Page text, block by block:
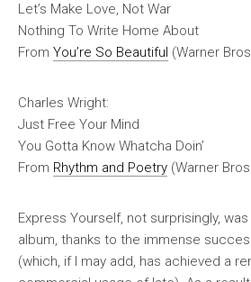
Let’s Make Love, Not War
Nothing To Write Home About
From You’re So Beautiful (Warner
Charles Wright:
Just Free Your Mind
You Gotta Know Whatcha Doin’
From Rhythm and Poetry (Warner
Express Yourself, not surprisingly,
album, thanks to the immense
(which, if I may add, has achieved a